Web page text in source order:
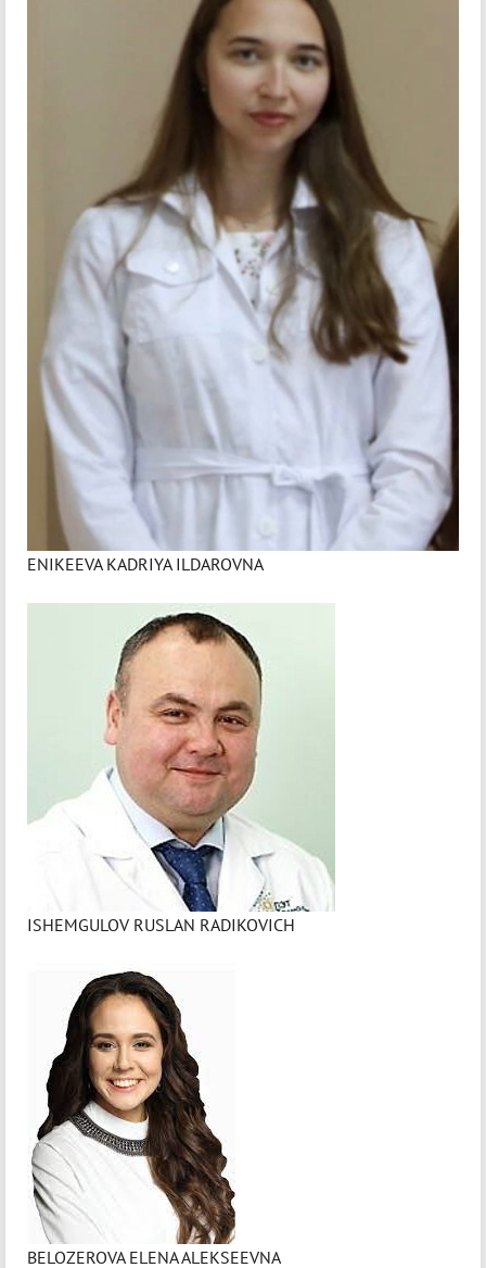
ENIKEEVA KADRIYA ILDAROVNA
ISHEMGULOV RUSLAN RADIKOVICH
BELOZEROVA ELENA ALEKSEEVNA